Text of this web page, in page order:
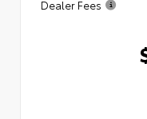
Dealer Fees